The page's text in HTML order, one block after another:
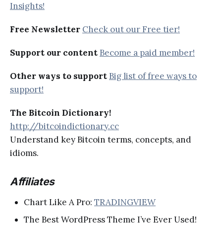
Insights!
Free Newsletter Check out our Free tier!
Support our content Become a paid member!
Other ways to support Big list of free ways to
support!
The Bitcoin Dictionary!
http://bitcoindictionary.cc
Understand key Bitcoin terms, concepts, and
idioms.
Affiliates
Chart Like A Pro: TRADINGVIEW
The Best WordPress Theme I’ve Ever Used!